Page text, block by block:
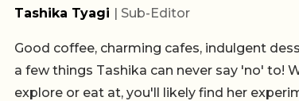
Tashika Tyagi | Sub-Editor
Good coffee, charming cafes, indulgent
a few things Tashika can never say 'no' to!
explore or eat at, you'll likely find her